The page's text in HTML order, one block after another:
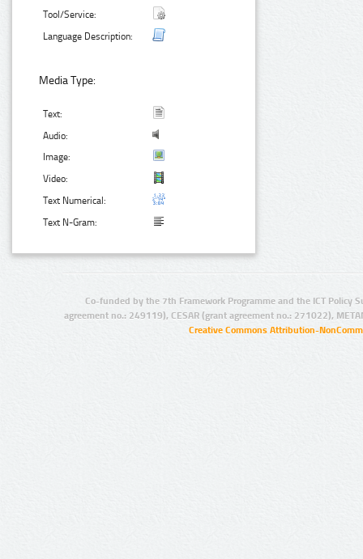
Tool/Service:
Language Description:
Media Type:
Text:
Audio:
Image:
Video:
Text Numerical:
Text N-Gram:
Co-funded by the 7th Framework Programme and the ICT Policy
agreement no.: 249119), CESAR (grant agreement no.: 271022),
Creative Commons Attribution-